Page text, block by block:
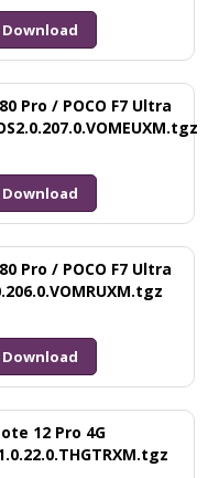
Download
Pro / POCO F7 Ultra
Download
Pro / POCO F7 Ultra
Download
12 Pro 4G